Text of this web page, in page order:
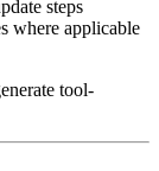
steps
where applicable
tool-